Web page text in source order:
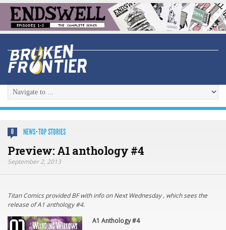
0 NEWS·TOP STORIES
Preview: A1 anthology #4
September 2, 2013
Titan Comics provided BF with info on Next Wednesday , which sees the
release of A1 anthology #4.
A1 Anthology #4